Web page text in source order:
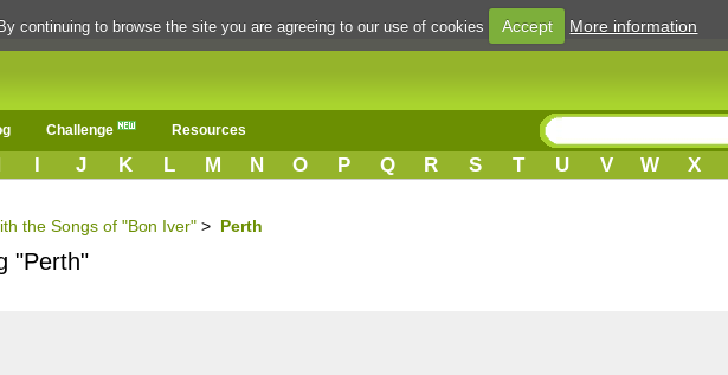
Challenge Resources
I J K L M N O P Q R S T U V W X
the Songs of "Bon Iver" > Perth
"Perth"
continuing to browse the site you are agreeing to our use of cookies Accept More information